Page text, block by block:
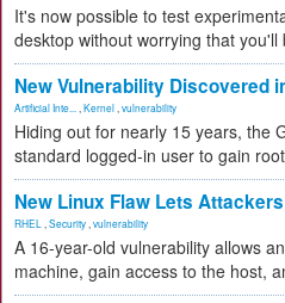
It's now possible to test
desktop without worrying that you'll
New Vulnerability Discovered
Artificial Inte... Kernel vulnerability
Hiding out for nearly 15 years, the
standard logged-in user to gain
New Linux Flaw Lets
RHEL Security vulnerability
A 16-year-old vulnerability allows
machine, gain access to the host,